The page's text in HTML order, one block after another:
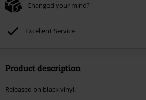
Changed your mind?
Excellent Service
Product description
Released on black vinyl.